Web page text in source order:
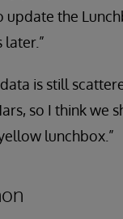
update the
is still
so I think
lunchbox.”